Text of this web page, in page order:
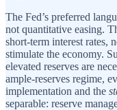
The Fed’s preferred
not quantitative easing.
short‑term interest rates,
stimulate the economy.
elevated reserves are
ample‑reserves regime,
implementation and the
separable: reserve